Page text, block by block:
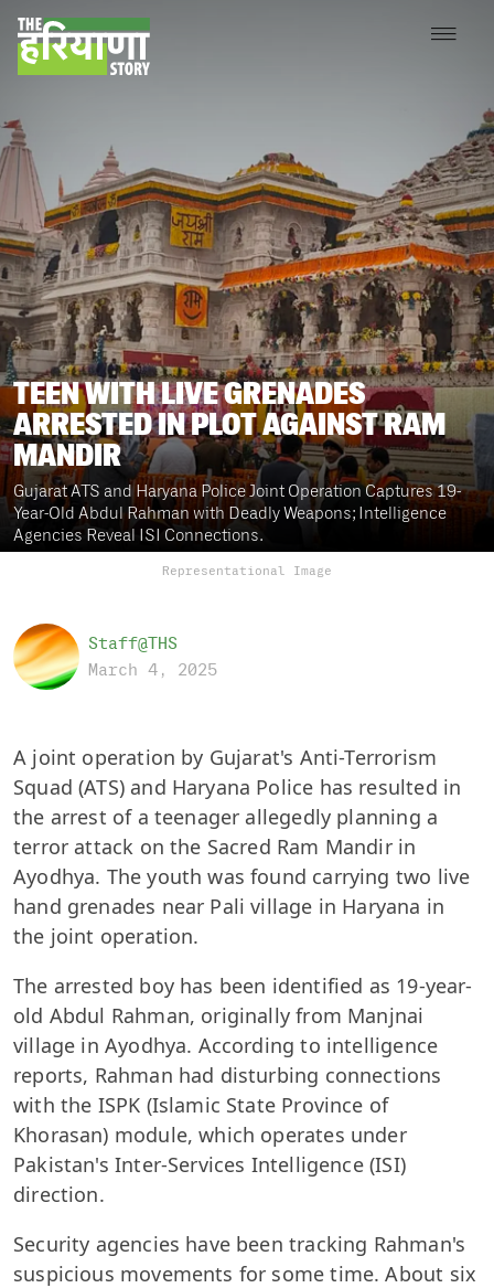
TEEN WITH LIVE GRENADES
ARRESTED IN PLOT AGAINST RAM
MANDIR
Gujarat ATS and Haryana Police Joint Operation Captures 19-
Year-Old Abdul Rahman with Deadly Weapons; Intelligence
Agencies Reveal ISI Connections.
Representational Image
Staff@THS
March 4, 2025
A joint operation by Gujarat's Anti-Terrorism
Squad (ATS) and Haryana Police has resulted in
the arrest of a teenager allegedly planning a
terror attack on the Sacred Ram Mandir in
Ayodhya. The youth was found carrying two live
hand grenades near Pali village in Haryana in
the joint operation.
The arrested boy has been identified as 19-year-
old Abdul Rahman, originally from Manjnai
village in Ayodhya. According to intelligence
reports, Rahman had disturbing connections
with the ISPK (Islamic State Province of
Khorasan) module, which operates under
Pakistan's Inter-Services Intelligence (ISI)
direction.
Security agencies have been tracking Rahman's
suspicious movements for some time. About six